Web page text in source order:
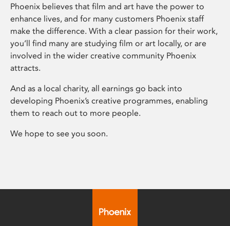
Phoenix believes that film and art have the power to
enhance lives, and for many customers Phoenix staff
make the difference. With a clear passion for their work,
you’ll find many are studying film or art locally, or are
involved in the wider creative community Phoenix
attracts.
And as a local charity, all earnings go back into
developing Phoenix’s creative programmes, enabling
them to reach out to more people.
We hope to see you soon.